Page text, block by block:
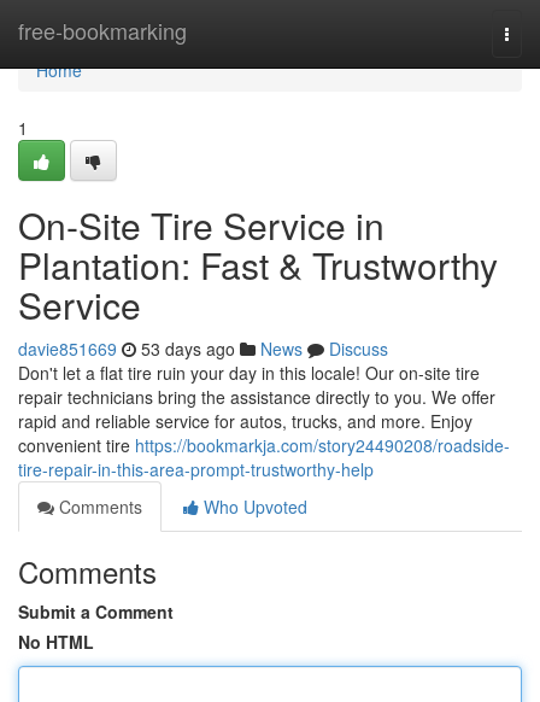
free-bookmarking
Home
Home
1
On-Site Tire Service in
Plantation: Fast & Trustworthy
Service
davie851669 53 days ago News
Discuss
Don't let a flat tire ruin your day in this locale! Our on-site tire
repair technicians bring the assistance directly to you. We offer
rapid and reliable service for autos, trucks, and more. Enjoy
convenient tire https://bookmarkja.com/story24490208/roadside-
tire-repair-in-this-area-prompt-trustworthy-help
Comments
Who Upvoted
Comments
Submit a Comment
No HTML